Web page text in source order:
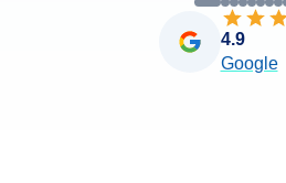
4.9
Google